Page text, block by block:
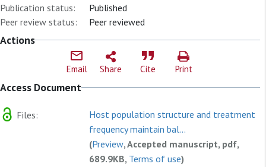
Publication status:
Published
Peer review status:
Peer reviewed
Actions
Email Share Cite Print
Access Document
Files:
Host population structure and treatment
frequency maintain bal...
(Preview, Accepted manuscript, pdf,
689.9KB, Terms of use)